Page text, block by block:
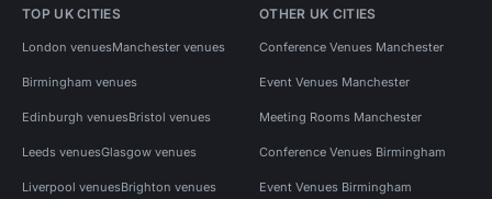
TOP UK CITIES
London venuesManchester venues
Birmingham venues
Edinburgh venuesBristol venues
Leeds venuesGlasgow venues
Liverpool venuesBrighton venues
OTHER UK CITIES
Conference Venues Manchester
Event Venues Manchester
Meeting Rooms Manchester
Conference Venues Birmingham
Event Venues Birmingham